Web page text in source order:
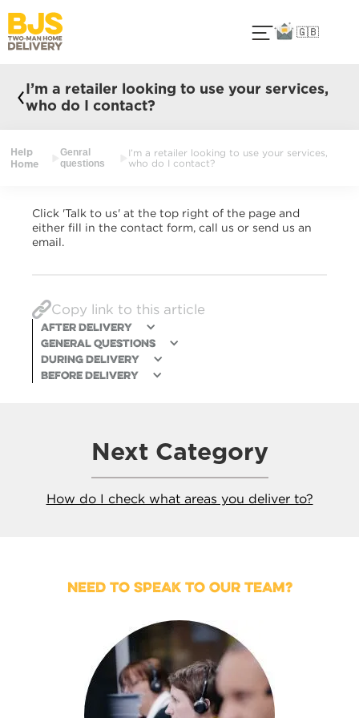
🇬🇧
I’m a retailer looking to use your services,
who do I contact?
Help
Home
Genral
questions
I’m a retailer looking to use your services,
who do I contact?
Click 'Talk to us' at the top right of the page and
either fill in the contact form, call us or send us an
email.
Copy link to this article
After Delivery
General Questions
During delivery
Before Delivery
Next Category
How do I check what areas you deliver to?
NEED TO SPEAK TO OUR TEAM?